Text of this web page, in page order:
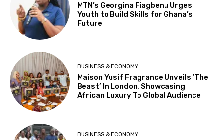
MTN’s Georgina Fiagbenu Urges
Youth to Build Skills for Ghana’s
Future
BUSINESS & ECONOMY
Maison Yusif Fragrance Unveils ‘The
Beast’ In London, Showcasing
African Luxury To Global Audience
BUSINESS & ECONOMY